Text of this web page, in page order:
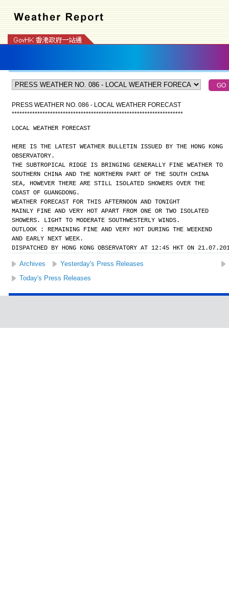
PRESS WEATHER NO. 086 - LOCAL WEATHER FORECAST
*******************************************************************
LOCAL WEATHER FORECAST
HERE IS THE LATEST WEATHER BULLETIN ISSUED BY THE HONG KONG
OBSERVATORY.
THE SUBTROPICAL RIDGE IS BRINGING GENERALLY FINE WEATHER TO
SOUTHERN CHINA AND THE NORTHERN PART OF THE SOUTH CHINA
SEA, HOWEVER THERE ARE STILL ISOLATED SHOWERS OVER THE
COAST OF GUANGDONG.
WEATHER FORECAST FOR THIS AFTERNOON AND TONIGHT
MAINLY FINE AND VERY HOT APART FROM ONE OR TWO ISOLATED
SHOWERS. LIGHT TO MODERATE SOUTHWESTERLY WINDS.
OUTLOOK : REMAINING FINE AND VERY HOT DURING THE WEEKEND
AND EARLY NEXT WEEK.
DISPATCHED BY HONG KONG OBSERVATORY AT 12:45 HKT ON
Archives Yesterday's Press Releases
Today's Press Releases